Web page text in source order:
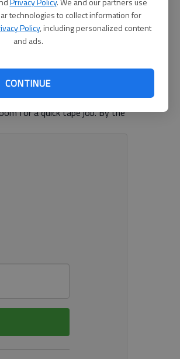
technologies to collect information for
Policy, including personalized content
and ads.
CONTINUE
of the game fiddling with
for a quick tape job. By the